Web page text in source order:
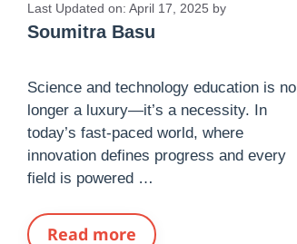
Last Updated on: April 17, 2025 by
Soumitra Basu
Science and technology education is no
longer a luxury—it’s a necessity. In
today’s fast-paced world, where
innovation defines progress and every
field is powered …
Read more